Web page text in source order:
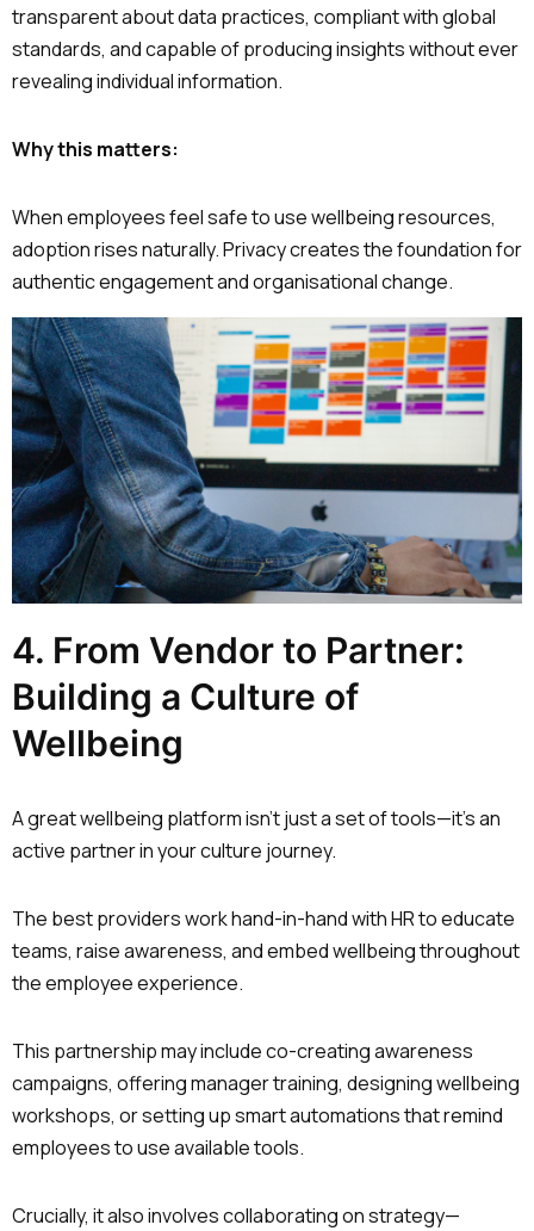
transparent about data practices, compliant with global
standards, and capable of producing insights without ever
revealing individual information.
Why this matters:
When employees feel safe to use wellbeing resources,
adoption rises naturally. Privacy creates the foundation for
authentic engagement and organisational change.
4. From Vendor to Partner:
Building a Culture of
Wellbeing
A great wellbeing platform isn’t just a set of tools—it’s an
active partner in your culture journey.
The best providers work hand-in-hand with HR to educate
teams, raise awareness, and embed wellbeing throughout
the employee experience.
This partnership may include co-creating awareness
campaigns, offering manager training, designing wellbeing
workshops, or setting up smart automations that remind
employees to use available tools.
Crucially, it also involves collaborating on strategy—